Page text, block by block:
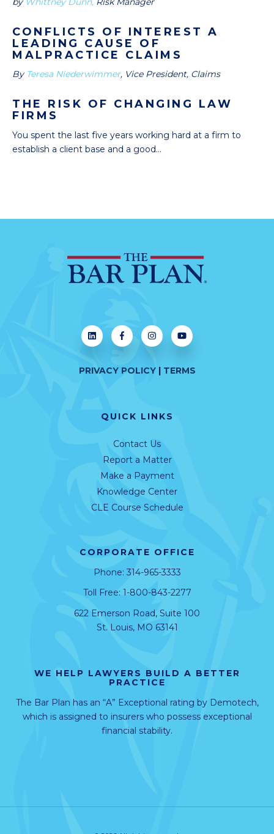
CONFLICTS OF INTEREST A
LEADING CAUSE OF
MALPRACTICE CLAIMS
By Teresa Niederwimmer, Vice President, Claims
THE RISK OF CHANGING LAW
FIRMS
You spent the last five years working hard at a firm to
establish a client base and a good...
PRIVACY POLICY| TERMS
QUICK LINKS
Contact Us
Report a Matter
Make a Payment
Knowledge Center
CLE Course Schedule
CORPORATE OFFICE
Phone: 314-965-3333
Toll Free: 1-800-843-2277
622 Emerson Road, Suite 100
St. Louis, MO 63141
WE HELP LAWYERS BUILD A BETTER
PRACTICE
The Bar Plan has an “A” Exceptional rating by Demotech,
which is assigned to insurers who possess exceptional
financial stability.